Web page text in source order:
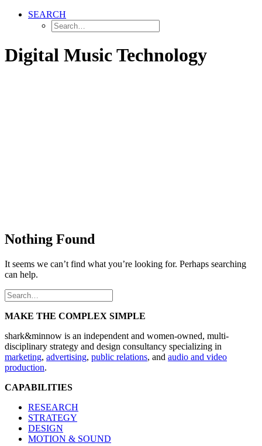
SEARCH
Digital Music Technology
Nothing Found
It seems we can’t find what you’re looking for. Perhaps searching
can help.
MAKE THE COMPLEX SIMPLE
shark&minnow is an independent and women-owned, multi-
disciplinary strategy and design consultancy specializing in
marketing, advertising, public relations, and audio and video
production.
CAPABILITIES
RESEARCH
STRATEGY
DESIGN
MOTION & SOUND